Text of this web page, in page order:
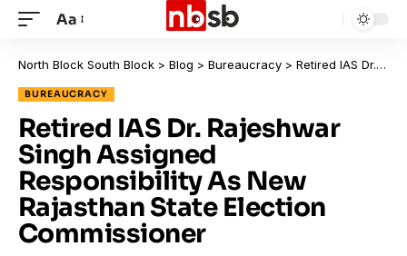
Aa
North Block South Block > Blog > Bureaucracy > Retired IAS Dr. Rajeshwar Singh Assigned Responsibility As New Rajasthan State Election Commissioner
BUREAUCRACY
Retired IAS Dr. Rajeshwar
Singh Assigned
Responsibility As New
Rajasthan State Election
Commissioner